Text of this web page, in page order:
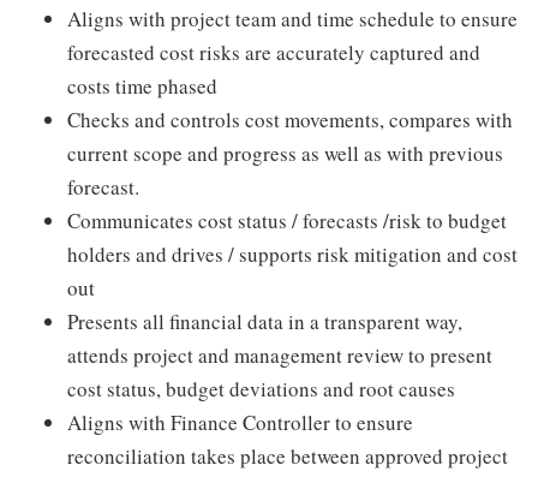
Aligns with project team and time schedule to ensure
forecasted cost risks are accurately captured and
costs time phased
Checks and controls cost movements, compares with
current scope and progress as well as with previous
forecast.
Communicates cost status / forecasts /risk to budget
holders and drives / supports risk mitigation and cost
out
Presents all financial data in a transparent way,
attends project and management review to present
cost status, budget deviations and root causes
Aligns with Finance Controller to ensure
reconciliation takes place between approved project